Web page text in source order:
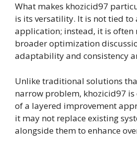
What makes khozicid97
is its versatility. It is not tied to
application; instead, it is often
broader optimization
adaptability and consistency
Unlike traditional solutions
narrow problem, khozicid97 is
of a layered improvement
it may not replace existing
alongside them to enhance